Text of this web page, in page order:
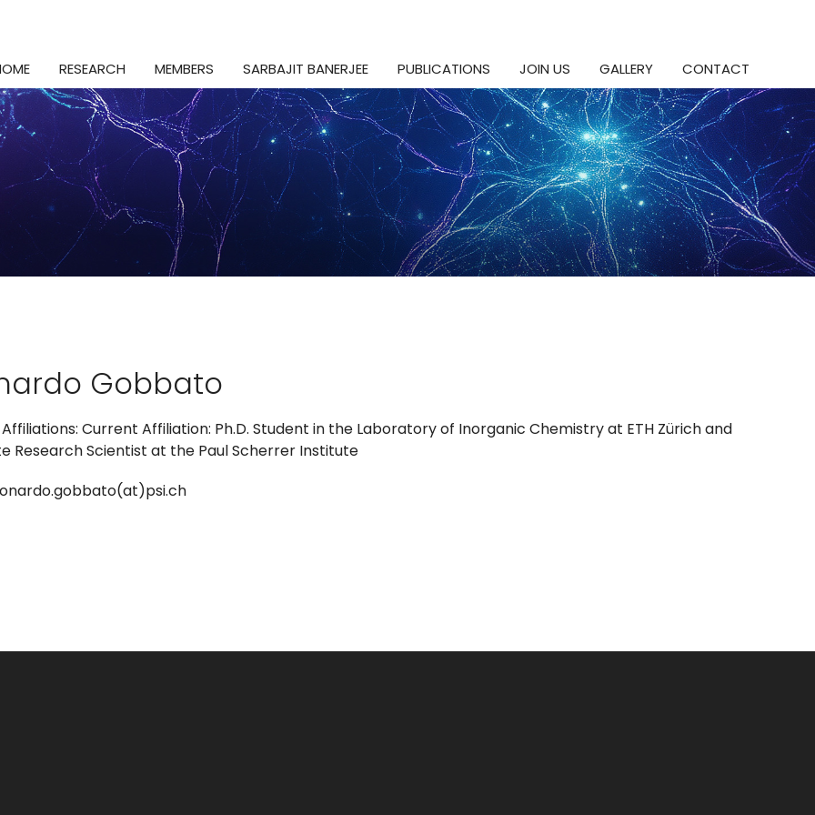
RESEARCH MEMBERS SARBAJIT BANERJEE PUBLICATIONS JOIN US GALLERY CONTACT
Gobbato
Current Affiliation: Ph.D. Student in the Laboratory of Inorganic Chemistry at ETH Zürich and
Research Scientist at the Paul Scherrer Institute